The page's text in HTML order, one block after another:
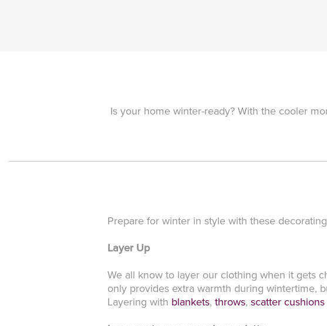
Is your home winter-ready? With the cooler
Prepare for winter in style with these
Layer Up
We all know to layer our clothing when it gets
only provides extra warmth during wintertime,
Layering with blankets, throws, scatter cushions